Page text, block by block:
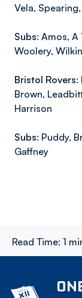
Vela,
Subs: Amos, A
Woolery,
Bristol Rovers:
Brown,
Harrison
Subs: Puddy,
Gaffney
Read Time: 1